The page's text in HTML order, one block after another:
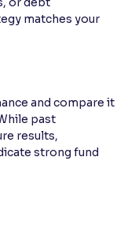
matches your
and compare it
past
results,
strong fund